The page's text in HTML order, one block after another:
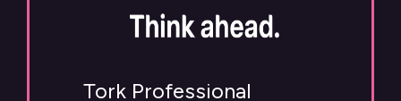
Tork Professional